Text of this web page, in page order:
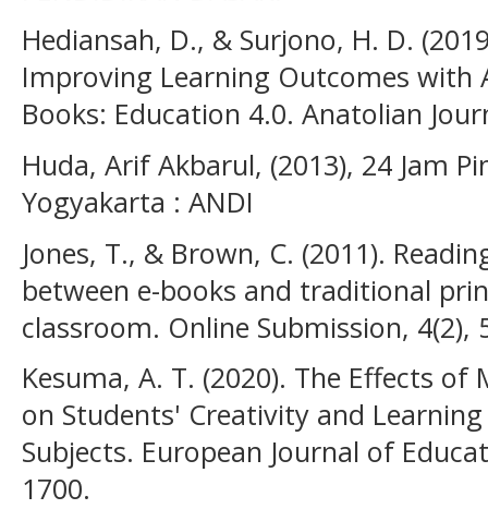
Hediansah, D., & Surjono, H. D.
Improving Learning Outcomes with
Books: Education 4.0. Anatolian
Huda, Arif Akbarul, (2013), 24 Jam
Yogyakarta : ANDI
Jones, T., & Brown, C. (2011).
between e-books and traditional
classroom. Online Submission, 4(2),
Kesuma, A. T. (2020). The Effects
on Students' Creativity and
Subjects. European Journal of
1700.